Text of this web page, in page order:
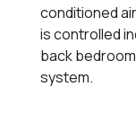
conditioned
is controlled
back
system.